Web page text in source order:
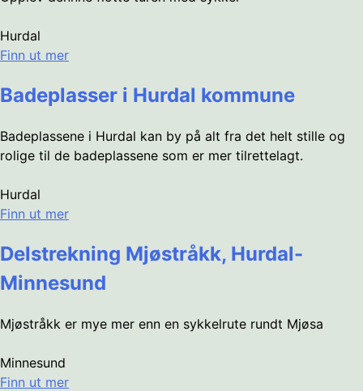
Hurdal
Finn ut mer
Badeplasser i Hurdal kommune
Badeplassene i Hurdal kan by på alt fra det helt stille og
rolige til de badeplassene som er mer tilrettelagt.
Hurdal
Finn ut mer
Delstrekning Mjøstråkk, Hurdal-
Minnesund
Mjøstråkk er mye mer enn en sykkelrute rundt Mjøsa
Minnesund
Finn ut mer